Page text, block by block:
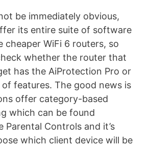
be immediately obvious,
its entire suite of software
cheaper WiFi 6 routers, so
whether the router that
has the AiProtection Pro or
features. The good news is
offer category-based
which can be found
Parental Controls and it’s
which client device will be